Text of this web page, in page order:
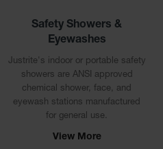
Cabinets
Cabinets
ChemCor®
Lined
Under
Safety Showers &
Eyewashes
Justrite's indoor or portable safety
showers are ANSI approved
chemical shower, face, and
eyewash stations manufactured
for general use.
View More